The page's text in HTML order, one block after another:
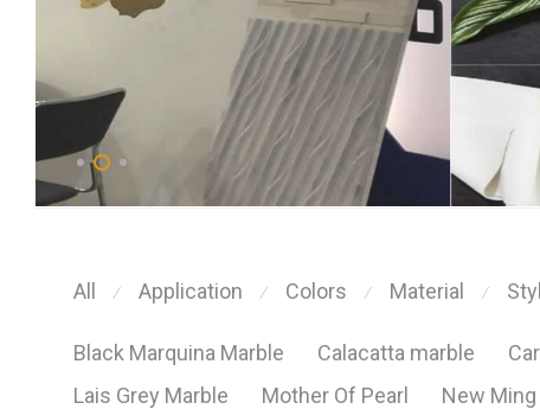
All ⁄ Application ⁄ Colors ⁄ Material ⁄
Black Marquina Marble Calacatta marble
Lais Grey Marble
Mother Of Pearl New